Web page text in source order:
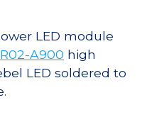
LED module
A900 high
LED soldered to